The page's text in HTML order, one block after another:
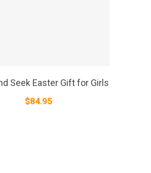
Seek Easter Gift for Girls
$84.95